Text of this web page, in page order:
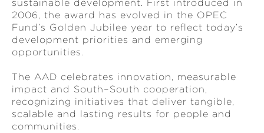
sustainable development. First introduced in
2006, the award has evolved in the OPEC
Fund’s Golden Jubilee year to reflect today’s
development priorities and emerging
opportunities.
The AAD celebrates innovation, measurable
impact and South–South cooperation,
recognizing initiatives that deliver tangible,
scalable and lasting results for people and
communities.